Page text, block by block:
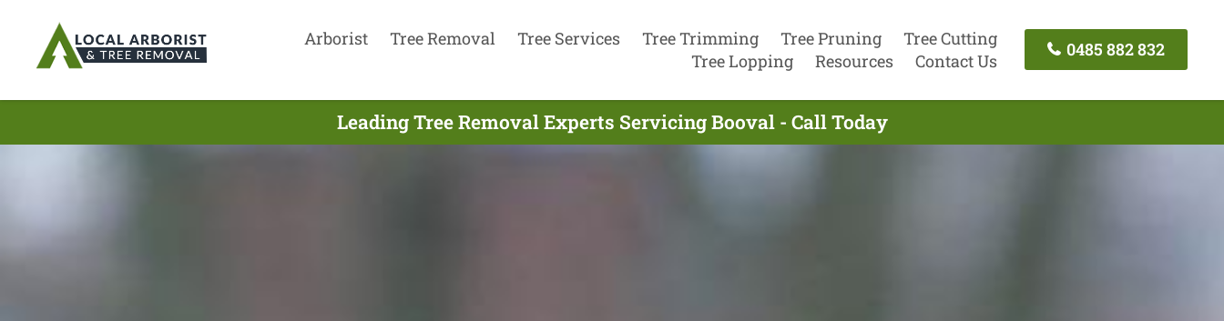
Arborist Tree Removal Tree Services Tree Trimming Tree Pruning
Tree Cutting
Tree Lopping
Resources Contact Us
0485 882 832
Leading Tree Removal Experts Servicing Booval - Call Today